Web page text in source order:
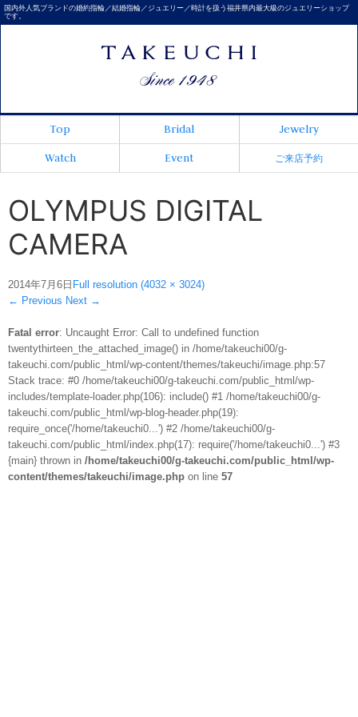
国内外人気ブランドの婚約指輪／結婚指輪／ジュエリー／時計を扱う福井県内最大級のジュエリーショップ
です。
Top Bridal
Jewelry
Watch
Event ご来店予約
OLYMPUS DIGITAL
CAMERA
2014年7月6日 Full resolution (4032 × 3024)
← Previous Next →
Fatal error: Uncaught Error: Call to undefined function
twentythirteen_the_attached_image() in /home/takeuchi00/g-
takeuchi.com/public_html/wp-content/themes/takeuchi/image.php:57
Stack trace: #0 /home/takeuchi00/g-takeuchi.com/public_html/wp-
includes/template-loader.php(106): include() #1 /home/takeuchi00/g-
takeuchi.com/public_html/wp-blog-header.php(19):
require_once('/home/takeuchi0...') #2 /home/takeuchi00/g-
takeuchi.com/public_html/index.php(17): require('/home/takeuchi0...') #3
{main} thrown in /home/takeuchi00/g-takeuchi.com/public_html/wp-
content/themes/takeuchi/image.php on line 57